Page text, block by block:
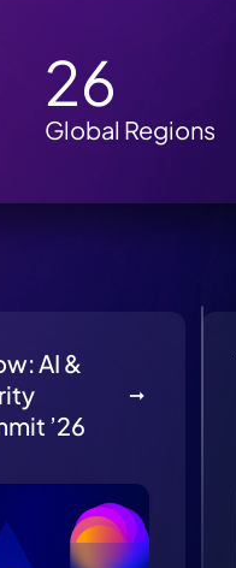
26
Global Regions
AI &
’26